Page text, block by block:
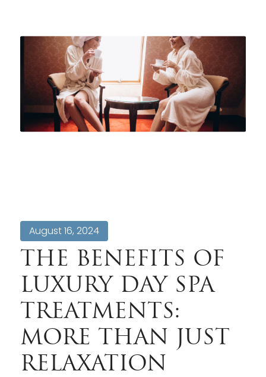
THE BENEFITS OF
LUXURY DAY SPA
TREATMENTS:
MORE THAN JUST
RELAXATION
August 16, 2024